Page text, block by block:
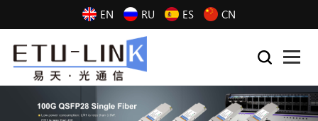
EN RU ES CN